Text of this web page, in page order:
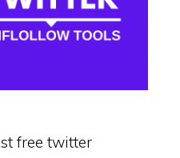
free twitter